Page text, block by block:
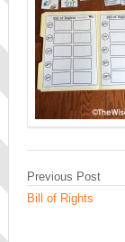
Previous Post
Bill of Rights